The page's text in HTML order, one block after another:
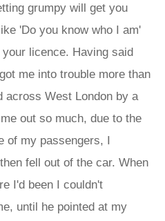
grumpy will get you
'Do you know who I am'
licence. Having said
me into trouble more than
across West London by a
out so much, due to the
of my passengers, I
fell out of the car. When
I'd been I couldn't
until he pointed at my